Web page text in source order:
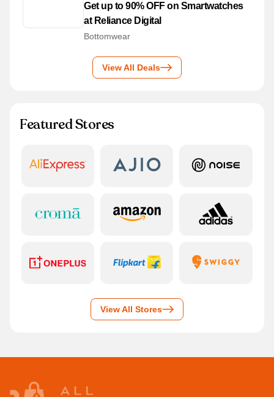
Get up to 90% OFF on Smartwatches
at Reliance Digital
Bottomwear
View All Deals
Featured Stores
View All Stores